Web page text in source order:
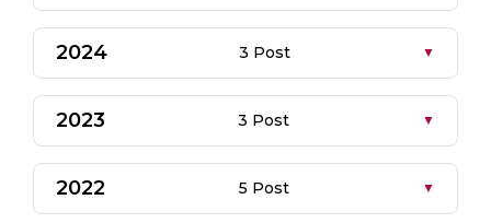
2024 3 Post
2023 3 Post
2022 5 Post